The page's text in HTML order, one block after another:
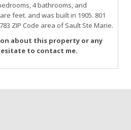
4 bathrooms, and
feet. and was built in 1905. 801
ZIP Code area ofSault Ste Marie.
about this property or any
to contact me.